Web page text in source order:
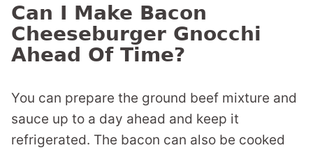
Can I Make Bacon
Cheeseburger Gnocchi
Ahead Of Time?
You can prepare the ground beef mixture and
sauce up to a day ahead and keep it
refrigerated. The bacon can also be cooked